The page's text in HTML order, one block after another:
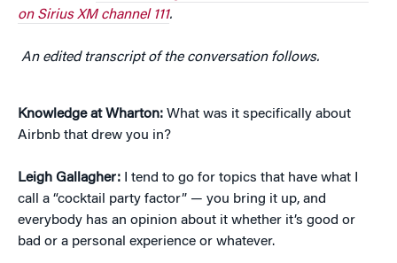
on Sirius XM channel 111.
An edited transcript of the conversation follows.
Knowledge at Wharton: What was it specifically about
Airbnb that drew you in?
Leigh Gallagher:
I tend to go for topics that have what I
call a “cocktail party factor” — you bring it up, and
everybody has an opinion about it whether it’s good or
bad or a personal experience or whatever.